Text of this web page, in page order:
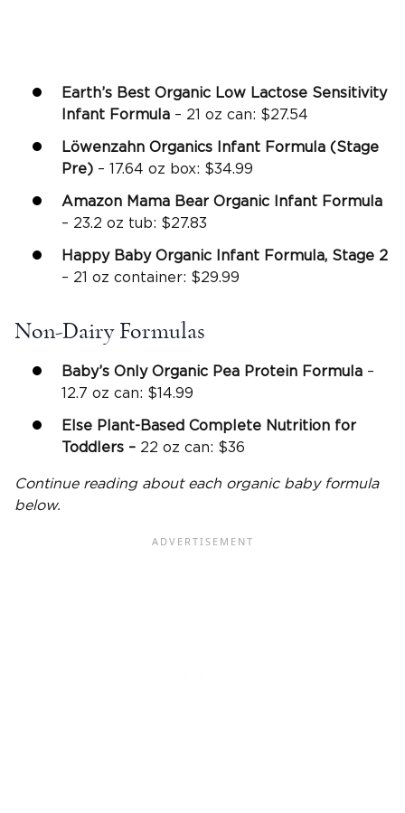
Earth’s Best Organic Low Lactose Sensitivity
Infant Formula – 21 oz can: $27.54
Löwenzahn Organics Infant Formula (Stage
Pre) – 17.64 oz box: $34.99
Amazon Mama Bear Organic Infant Formula
– 23.2 oz tub: $27.83
Happy Baby Organic Infant Formula, Stage 2
– 21 oz container: $29.99
Non-Dairy Formulas
Baby’s Only Organic Pea Protein Formula –
12.7 oz can: $14.99
Else Plant-Based Complete Nutrition for
Toddlers – 22 oz can: $36
Continue reading about each organic baby formula
below.